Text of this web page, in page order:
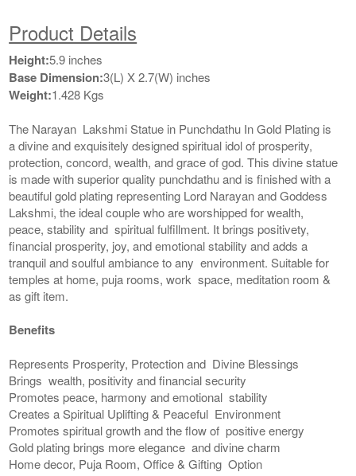
Product Details
Height:5.9 inches
Base Dimension:3(L) X 2.7(W) inches
Weight:1.428 Kgs
The Narayan Lakshmi Statue in Punchdathu In Gold Plating is
a divine and exquisitely designed spiritual idol of prosperity,
protection, concord, wealth, and grace of god. This divine statue
is made with superior quality punchdathu and is finished with a
beautiful gold plating representing Lord Narayan and Goddess
Lakshmi, the ideal couple who are worshipped for wealth,
peace, stability and spiritual fulfillment. It brings positivety,
financial prosperity, joy, and emotional stability and adds a
tranquil and soulful ambiance to any environment. Suitable for
temples at home, puja rooms, work space, meditation room &
as gift item.
Benefits
Represents Prosperity, Protection and Divine Blessings
Brings wealth, positivity and financial security
Promotes peace, harmony and emotional stability
Creates a Spiritual Uplifting & Peaceful Environment
Promotes spiritual growth and the flow of positive energy
Gold plating brings more elegance and divine charm
Home decor, Puja Room, Office & Gifting Option